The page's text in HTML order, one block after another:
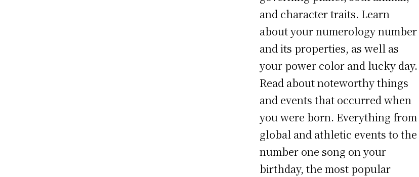
and character traits. Learn
about your numerology number
and its properties, as well as
your power color and lucky day.
Read about noteworthy things
and events that occurred when
you were born. Everything from
global and athletic events to the
number one song on your
birthday, the most popular